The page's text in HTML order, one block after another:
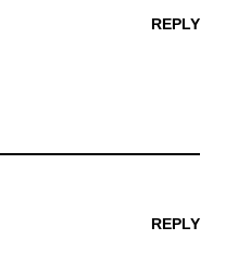
REPLY
REPLY